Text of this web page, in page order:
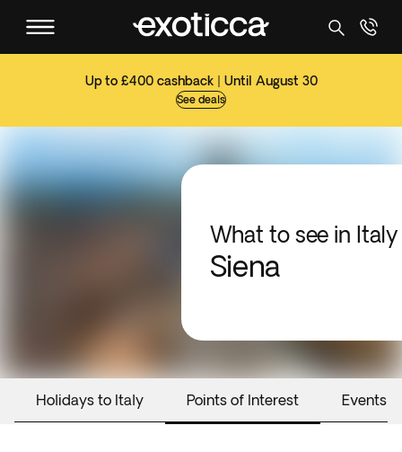
Up to £400 cashback | Until August 30
See deals
What to see in Italy
Siena
Holidays to Italy Points of Interest Events